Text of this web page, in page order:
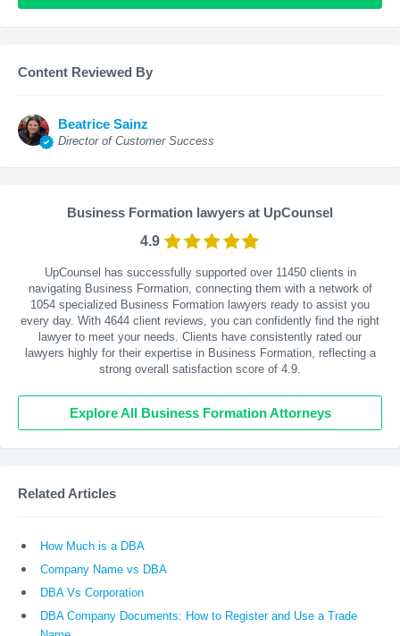
Content Reviewed By
Beatrice Sainz
Director of Customer Success
Business Formation lawyers at UpCounsel
4.9
UpCounsel has successfully supported over 11450 clients in
navigating Business Formation, connecting them with a network of
1054 specialized Business Formation lawyers ready to assist you
every day. With 4644 client reviews, you can confidently find the right
lawyer to meet your needs. Clients have consistently rated our
lawyers highly for their expertise in Business Formation, reflecting a
strong overall satisfaction score of 4.9.
Explore All Business Formation Attorneys
Related Articles
How Much is a DBA
Company Name vs DBA
DBA Vs Corporation
DBA Company Documents: How to Register and Use a Trade